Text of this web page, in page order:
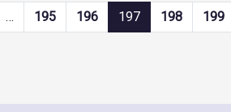
page
… 195 196 197 198 199